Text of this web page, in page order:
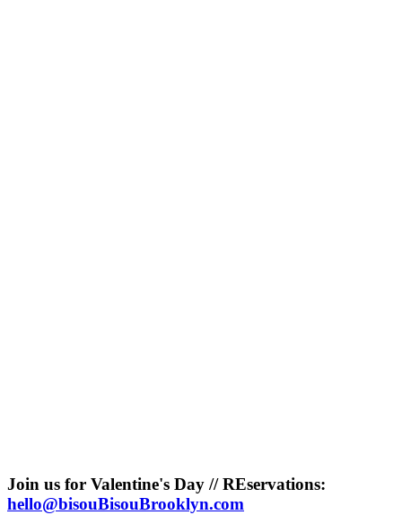
Join us for Valentine's Day // REservations:
hello@bisouBisouBrooklyn.com